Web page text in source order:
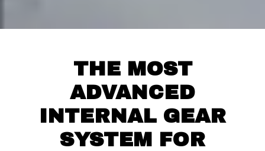
THE MOST
ADVANCED
INTERNAL GEAR
SYSTEM FOR